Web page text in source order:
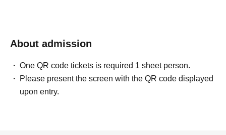
About admission
One QR code tickets is required 1 sheet person.
Please present the screen with the QR code displayed
upon entry.